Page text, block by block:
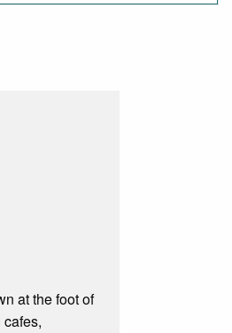
at the foot of